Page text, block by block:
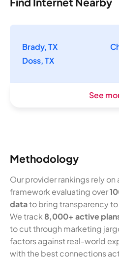
Brady, TX
Doss, TX
See
Methodology
Our provider rankings rely
framework evaluating over
datato bring transparency
We track 8,000+ active
to cut through marketing
factors against real-world
with the best connections